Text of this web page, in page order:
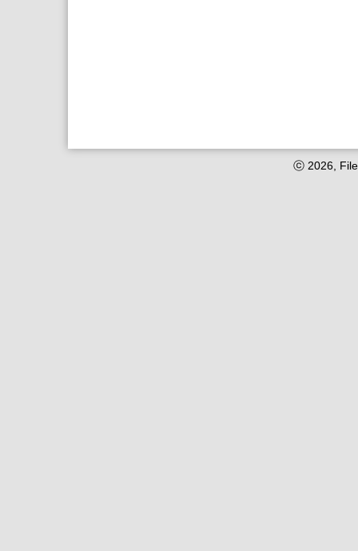
ⓒ 2026, File